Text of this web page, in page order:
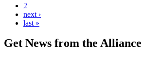
2
next ›
last »
Get News from the Alliance